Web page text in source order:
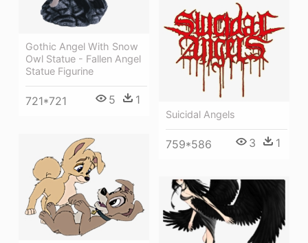
Gothic Angel With Snow
Owl Statue - Fallen Angel
Statue Figurine
721*721 5 1
Suicidal Angels
759*586 3 1